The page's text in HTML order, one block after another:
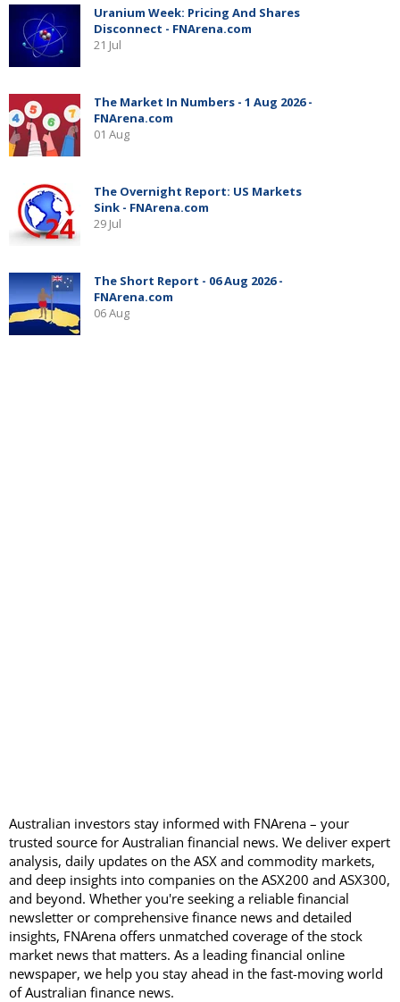
Australian investors stay informed with FNArena – your
trusted source for Australian financial news. We deliver expert
analysis, daily updates on the ASX and commodity markets,
and deep insights into companies on the ASX200 and ASX300,
and beyond. Whether you're seeking a reliable financial
newsletter or comprehensive finance news and detailed
insights, FNArena offers unmatched coverage of the stock
market news that matters. As a leading financial online
newspaper, we help you stay ahead in the fast-moving world
of Australian finance news.